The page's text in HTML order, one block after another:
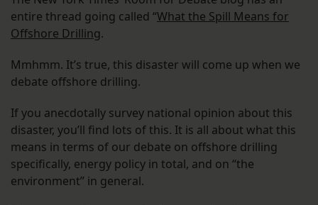
entire thread going called “What the Spill Means for
Offshore Drilling.
Mmhmm. It’s true, this disaster will come up when we
debate offshore drilling.
If you anecdotally survey national opinion about this
disaster, you’ll find lots of this. It is all about what this
means in terms of our debate on offshore drilling
specifically, energy policy in total, and on “the
environment” in general.